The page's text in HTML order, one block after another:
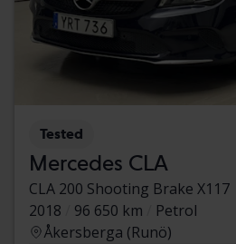
Tested
Mercedes CLA
CLA 200 Shooting Brake X117
2018
96 650 km
Petrol
Åkersberga (Runö)